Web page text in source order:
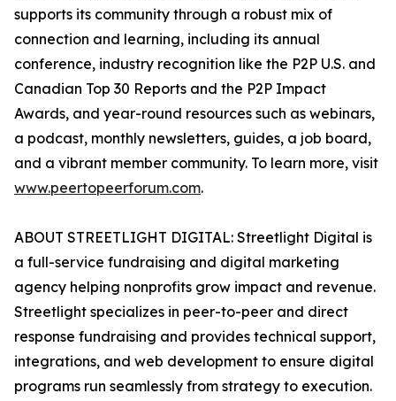
supports its community through a robust mix of
connection and learning, including its annual
conference, industry recognition like the P2P U.S. and
Canadian Top 30 Reports and the P2P Impact
Awards, and year-round resources such as webinars,
a podcast, monthly newsletters, guides, a job board,
and a vibrant member community. To learn more, visit
www.peertopeerforum.com.
ABOUT STREETLIGHT DIGITAL: Streetlight Digital is
a full-service fundraising and digital marketing
agency helping nonprofits grow impact and revenue.
Streetlight specializes in peer-to-peer and direct
response fundraising and provides technical support,
integrations, and web development to ensure digital
programs run seamlessly from strategy to execution.